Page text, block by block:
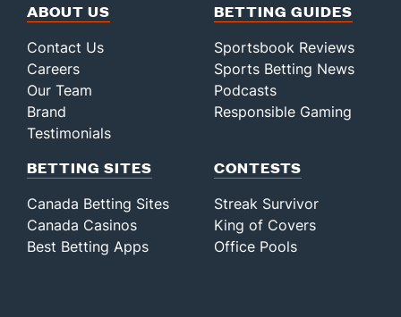
ABOUT US
Contact Us
Careers
Our Team
Brand
Testimonials
BETTING GUIDES
Sportsbook Reviews
Sports Betting News
Podcasts
Responsible Gaming
BETTING SITES
Canada Betting Sites
Canada Casinos
Best Betting Apps
CONTESTS
Streak Survivor
King of Covers
Office Pools